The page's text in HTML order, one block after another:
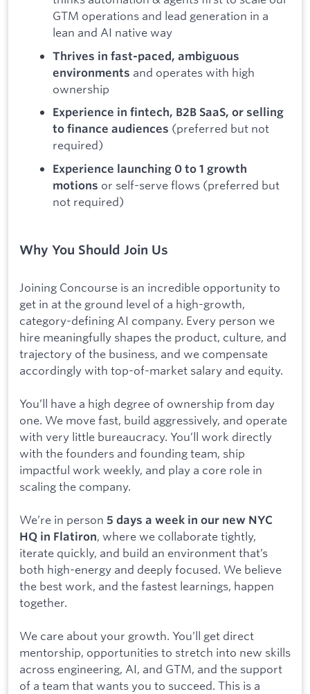
GTM operations and lead generation in a
lean and AI native way
Thrives in fast-paced, ambiguous
environments and operates with high
ownership
Experience in fintech, B2B SaaS, or selling
to finance audiences (preferred but not
required)
Experience launching 0 to 1 growth
motions or self-serve flows (preferred but
not required)
Why You Should Join Us
Joining Concourse is an incredible opportunity to
get in at the ground level of a high-growth,
category-defining AI company. Every person we
hire meaningfully shapes the product, culture, and
trajectory of the business, and we compensate
accordingly with top-of-market salary and equity.
You’ll have a high degree of ownership from day
one. We move fast, build aggressively, and operate
with very little bureaucracy. You’ll work directly
with the founders and founding team, ship
impactful work weekly, and play a core role in
scaling the company.
We’re in person 5 days a week in our new NYC
HQ in Flatiron, where we collaborate tightly,
iterate quickly, and build an environment that’s
both high-energy and deeply focused. We believe
the best work, and the fastest learnings, happen
together.
We care about your growth. You’ll get direct
mentorship, opportunities to stretch into new skills
across engineering, AI, and GTM, and the support
of a team that wants you to succeed. This is a